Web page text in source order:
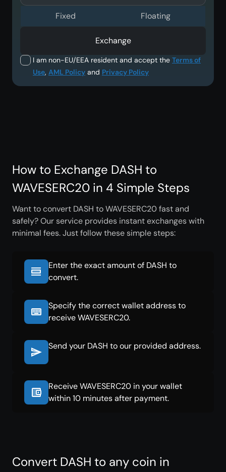
I am non-EU/EEA resident and accept the Terms of
Use, AML Policy and Privacy Policy
Fixed Floating
Exchange
How to Exchange DASH to
WAVESERC20 in 4 Simple Steps
Want to convert DASH to WAVESERC20 fast and
safely? Our service provides instant exchanges with
minimal fees. Just follow these simple steps:
Enter the exact amount of DASH to
convert.
Specify the correct wallet address to
receive WAVESERC20.
Send your DASH to our provided address.
Receive WAVESERC20 in your wallet
within 10 minutes after payment.
Convert DASH to any coin in